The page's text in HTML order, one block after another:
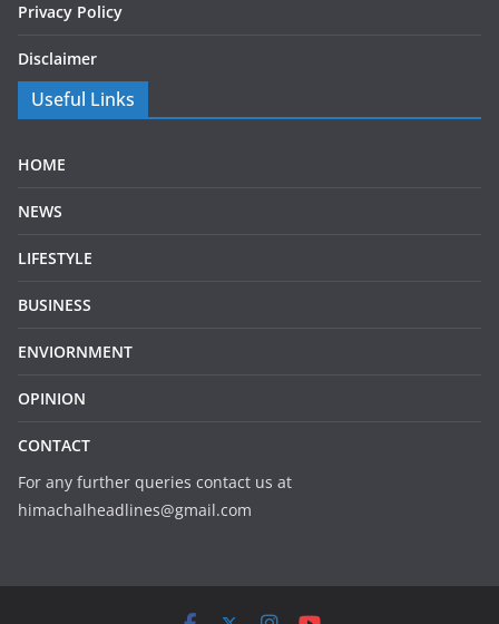
Privacy Policy
Disclaimer
Useful Links
HOME
NEWS
LIFESTYLE
BUSINESS
ENVIORNMENT
OPINION
CONTACT
For any further queries contact us at
himachalheadlines@gmail.com